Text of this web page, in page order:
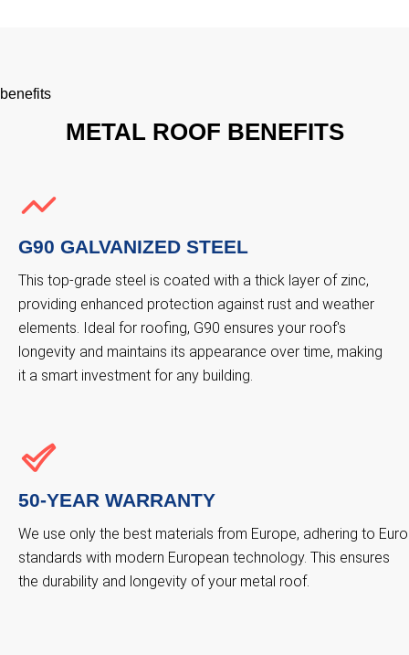
benefits
METAL ROOF BENEFITS
G90 GALVANIZED STEEL
This top-grade steel is coated with a thick layer of zinc,
providing enhanced protection against rust and weather
elements. Ideal for roofing, G90 ensures your roof's
longevity and maintains its appearance over time, making
it a smart investment for any building.
50-YEAR WARRANTY
We use only the best materials from Europe, adhering to Euro
standards with modern European technology. This ensures
the durability and longevity of your metal roof.